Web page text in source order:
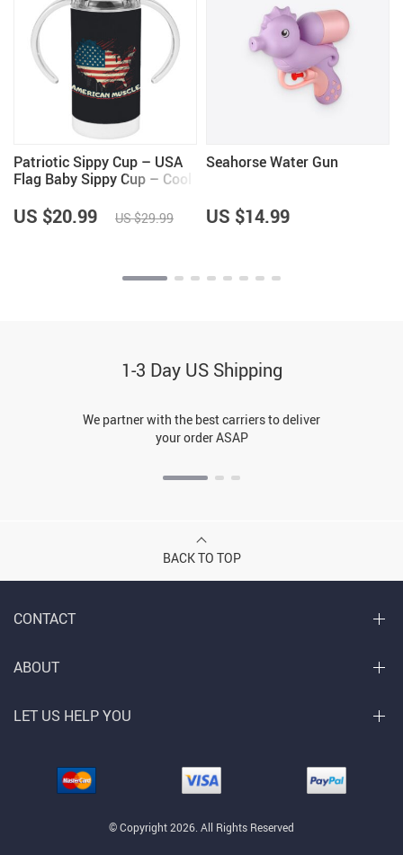
Patriotic Sippy Cup – USA
Flag Baby Sippy Cup – Cool
US $20.99 US $29.99
Seahorse Water Gun
US $14.99
1-3 Day US Shipping
We partner with the best carriers to deliver
your order ASAP
BACK TO TOP
CONTACT
© Copyright 2026. All Rights Reserved
ABOUT
LET US HELP YOU